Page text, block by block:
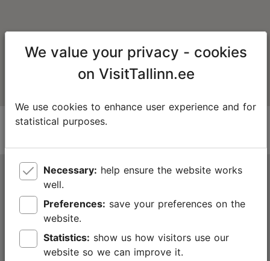
Tallinn Tourist Information Centre
Niguliste 2, 10146 Tallinn, Estonia
+372 645 7777
info@visittallinn.ee
We value your privacy - cookies
on VisitTallinn.ee
We use cookies to enhance user experience and for
statistical purposes.
Necessary:
well.
Preferences:
website.
Statistics:
website so we can improve it.